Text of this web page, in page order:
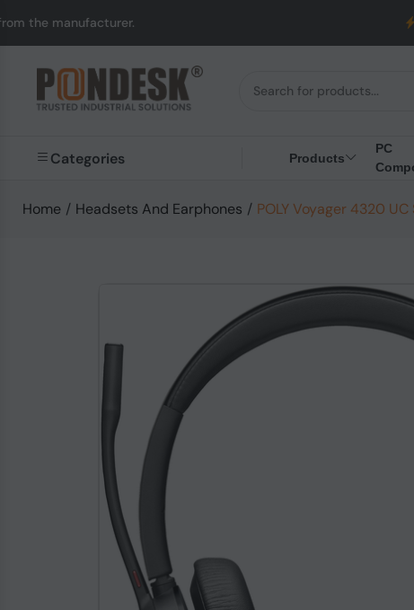
UK to
Categories Products
PC
Home / Headsets And Earphones / POLY Voyager 4320